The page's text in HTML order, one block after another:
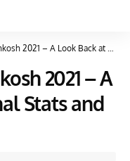
A Look Back at the Final Stats and Figures
2021 – A
Stats and